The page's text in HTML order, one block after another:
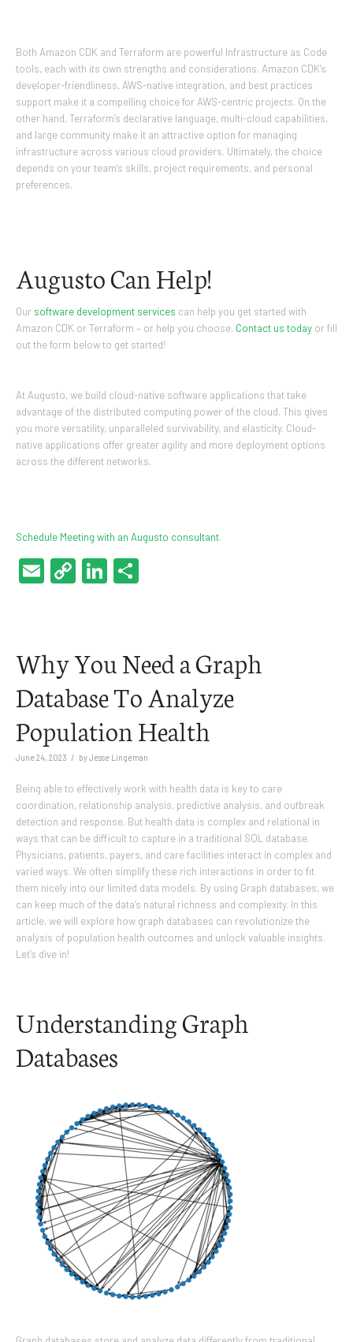
Both Amazon CDK and Terraform are powerful Infrastructure as Code
tools, each with its own strengths and considerations. Amazon CDK’s
developer-friendliness, AWS-native integration, and best practices
support make it a compelling choice for AWS-centric projects. On the
other hand, Terraform’s declarative language, multi-cloud capabilities,
and large community make it an attractive option for managing
infrastructure across various cloud providers. Ultimately, the choice
depends on your team’s skills, project requirements, and personal
preferences.
Augusto Can Help!
Our software development services can help you get started with
Amazon CDK or Terraform – or help you choose. Contact us today or fill
out the form below to get started!
At Augusto, we build cloud-native software applications that take
advantage of the distributed computing power of the cloud. This gives
you more versatility, unparalleled survivability, and elasticity. Cloud-
native applications offer greater agility and more deployment options
across the different networks.
Schedule Meeting with an Augusto consultant.
EmailCopyLinkedIn
Why You Need a Graph
Database To Analyze
Population Health
June 24, 2023 / byJesse Lingeman
Being able to effectively work with health data is key to care
coordination, relationship analysis, predictive analysis, and outbreak
detection and response. But health data is complex and relational in
ways that can be difficult to capture in a traditional SQL database.
Physicians, patients, payers, and care facilities interact in complex and
varied ways. We often simplify these rich interactions in order to fit
them nicely into our limited data models. By using Graph databases, we
can keep much of the data’s natural richness and complexity. In this
article, we will explore how graph databases can revolutionize the
analysis of population health outcomes and unlock valuable insights.
Let’s dive in!
Understanding Graph
Databases